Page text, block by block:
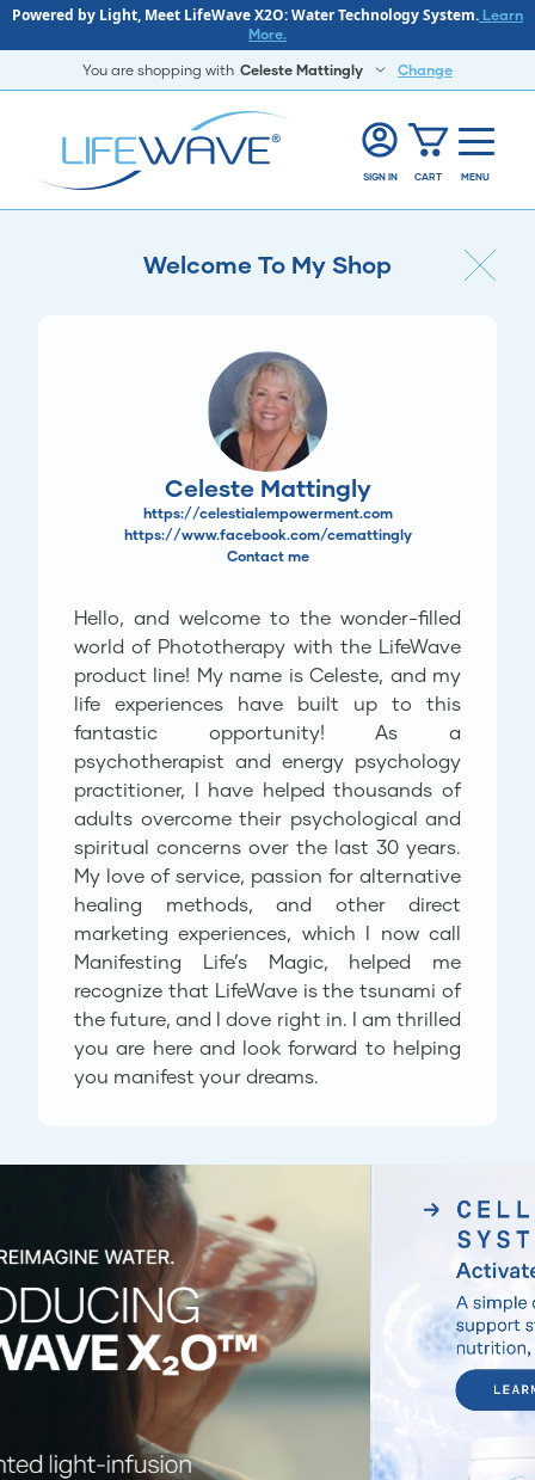
Powered by Light, Meet LifeWave X2O: Water Technology System. Learn
More.
You are shopping with Celeste Mattingly Change
SIGN IN CART MENU
Welcome To My Shop
Celeste Mattingly
https://celestialempowerment.com
https://www.facebook.com/cemattingly
Contact me
Hello, and welcome to the wonder-filled
world of Phototherapy with the LifeWave
product line! My name is Celeste, and my
life experiences have built up to this
fantastic opportunity! As a
psychotherapist and energy psychology
practitioner, I have helped thousands of
adults overcome their psychological and
spiritual concerns over the last 30 years.
My love of service, passion for alternative
healing methods, and other direct
marketing experiences, which I now call
Manifesting Life’s Magic, helped me
recognize that LifeWave is the tsunami of
the future, and I dove right in. I am thrilled
you are here and look forward to helping
you manifest your dreams.